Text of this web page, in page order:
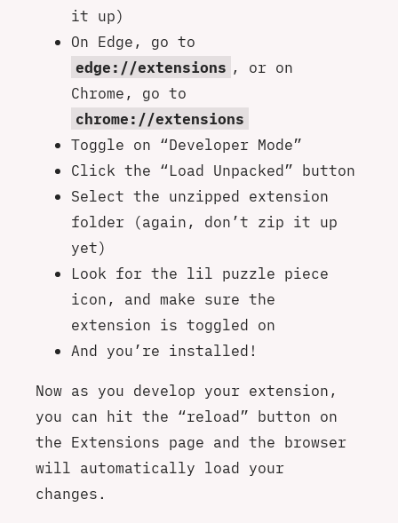
it up)
On Edge, go to
edge://extensions , or on
Chrome, go to
chrome://extensions
Toggle on “Developer Mode”
Click the “Load Unpacked” button
Select the unzipped extension
folder (again, don’t zip it up
yet)
Look for the lil puzzle piece
icon, and make sure the
extension is toggled on
And you’re installed!
Now as you develop your extension,
you can hit the “reload” button on
the Extensions page and the browser
will automatically load your
changes.